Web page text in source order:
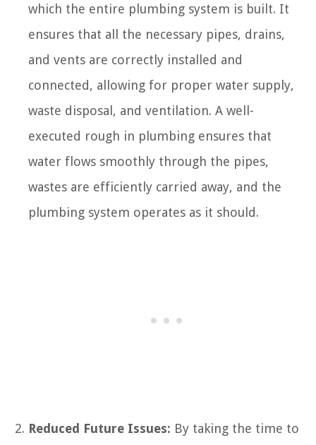
which the entire plumbing system is built. It
ensures that all the necessary pipes, drains,
and vents are correctly installed and
connected, allowing for proper water supply,
waste disposal, and ventilation. A well-
executed rough in plumbing ensures that
water flows smoothly through the pipes,
wastes are efficiently carried away, and the
plumbing system operates as it should.
Reduced Future Issues: By taking the time to